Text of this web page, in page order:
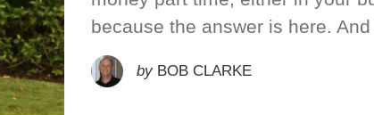
because the answer is here.
by BOB CLARKE